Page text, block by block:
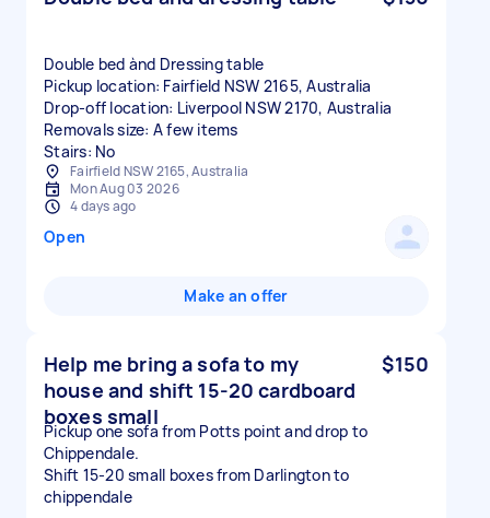
Double bed ànd Dressing table
Pickup location: Fairfield NSW 2165, Australia
Drop-off location: Liverpool NSW 2170, Australia
Removals size: A few items
Stairs: No
Fairfield NSW 2165, Australia
Mon Aug 03 2026
4 days ago
Open
Make an offer
Help me bring a sofa to my
house and shift 15-20 cardboard
boxes small
$150
Pickup one sofa from Potts point and drop to
Chippendale.
Shift 15-20 small boxes from Darlington to
chippendale